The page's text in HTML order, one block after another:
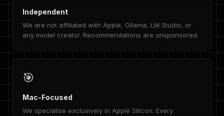
Independent
We are not affiliated with Apple, Ollama, LM Studio, or
any model creator. Recommendations are unsponsored.
🎯
Mac-Focused
We specialise exclusively in Apple Silicon. Every